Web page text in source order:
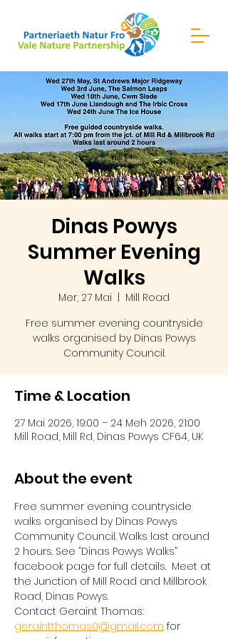
Dinas Powys
Summer Evening
Walks
Mer, 27 Mai
Mill Road
Free summer evening countryside
walks organised by Dinas Powys
Community Council.
Time & Location
27 Mai 2026, 19:00 – 24 Meh 2026, 21:00
Mill Road, Mill Rd, Dinas Powys CF64, UK
About the event
Free summer evening countryside
walks organised by Dinas Powys
Community Council. Walks last around
2 hours. See “Dinas Powys Walks”
facebook page for full details.  Meet at
the Junction of Mill Road and Millbrook
Road, Dinas Powys.
Contact Geraint Thomas:
geraintthomas0@gmail.com for